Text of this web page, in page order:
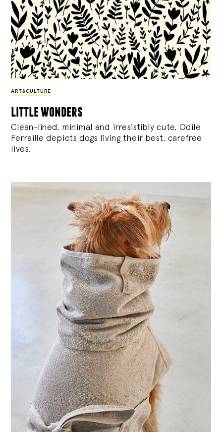
ART&CULTURE
little wonders
Clean-lined, minimal and irresistibly cute, Odile
Ferraille depicts dogs living their best, carefree
lives.